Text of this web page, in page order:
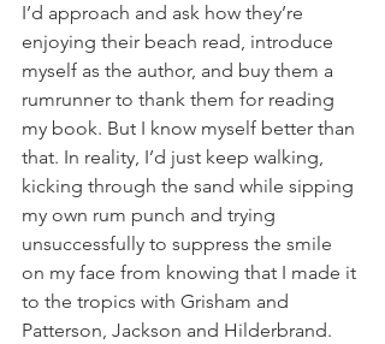
I’d approach and ask how they’re
enjoying their beach read, introduce
myself as the author, and buy them a
rumrunner to thank them for reading
my book. But I know myself better than
that. In reality, I’d just keep walking,
kicking through the sand while sipping
my own rum punch and trying
unsuccessfully to suppress the smile
on my face from knowing that I made it
to the tropics with Grisham and
Patterson, Jackson and Hilderbrand.